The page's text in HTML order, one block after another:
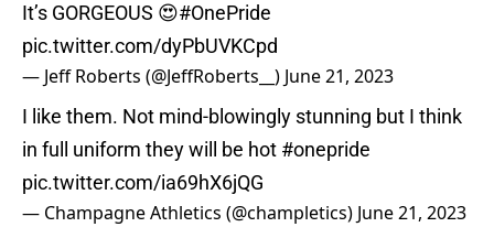
It’s GORGEOUS 😍#OnePride
pic.twitter.com/dyPbUVKCpd
— Jeff Roberts (@JeffRoberts__) June 21, 2023
I like them. Not mind-blowingly stunning but I think
in full uniform they will be hot #onepride
pic.twitter.com/ia69hX6jQG
— Champagne Athletics (@champletics) June 21, 2023